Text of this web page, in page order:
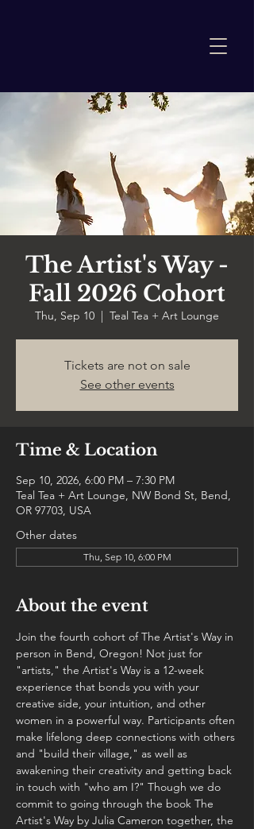
The Artist's Way -
Fall 2026 Cohort
Thu, Sep 10
  |
Teal Tea + Art Lounge
Tickets are not on sale
See other events
Time & Location
Sep 10, 2026, 6:00 PM – 7:30 PM
Teal Tea + Art Lounge, NW Bond St, Bend,
OR 97703, USA
Other dates
Thu, Sep 10, 6:00 PM
About the event
Join the fourth cohort of The Artist's Way in
person in Bend, Oregon! Not just for
"artists," the Artist's Way is a 12-week
experience that bonds you with your
creative side, your intuition, and other
women in a powerful way. Participants often
make lifelong deep connections with others
and "build their village," as well as
awakening their creativity and getting back
in touch with "who am I?" Though we do
commit to going through the book The
Artist's Way by Julia Cameron together, the